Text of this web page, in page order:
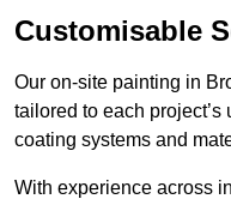
Customisable
Our on-site painting in
tailored to each
coating systems and
With experience across